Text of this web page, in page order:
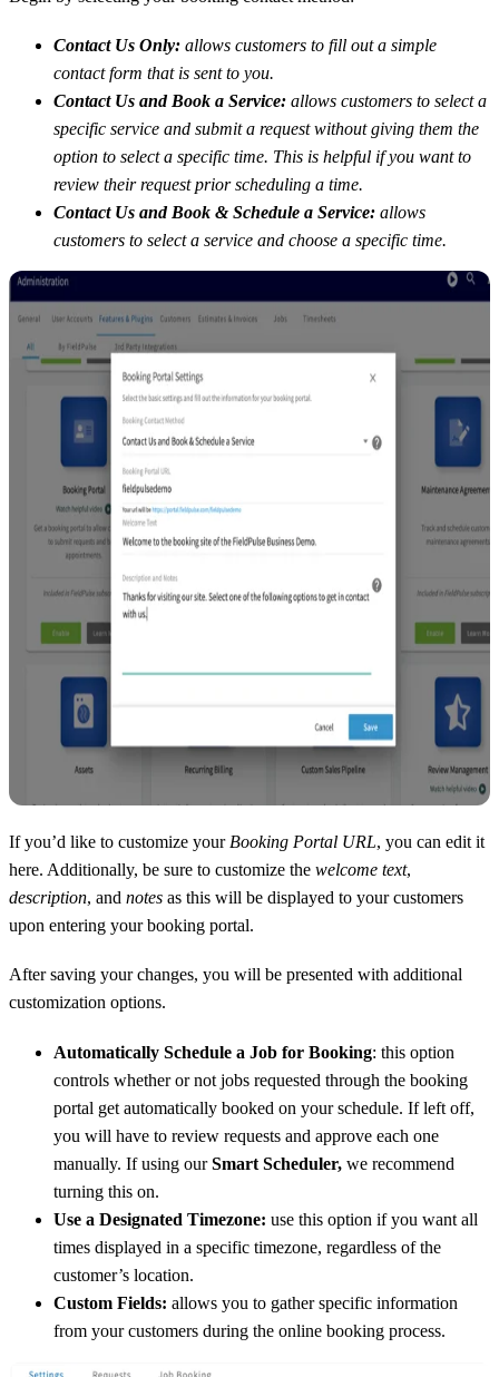
Contact Us Only: allows customers to fill out a simple
contact form that is sent to you.
Contact Us and Book a Service: allows customers to select a
specific service and submit a request without giving them the
option to select a specific time. This is helpful if you want to
review their request prior scheduling a time.
Contact Us and Book & Schedule a Service: allows
customers to select a service and choose a specific time.
If you’d like to customize your Booking Portal URL, you can edit it
here. Additionally, be sure to customize the welcome text,
description, and notes as this will be displayed to your customers
upon entering your booking portal.
After saving your changes, you will be presented with additional
customization options.
Automatically Schedule a Job for Booking: this option
controls whether or not jobs requested through the booking
portal get automatically booked on your schedule. If left off,
you will have to review requests and approve each one
manually. If using ourSmart Scheduler, we recommend
turning this on.
Use a Designated Timezone: use this option if you want all
times displayed in a specific timezone, regardless of the
customer’s location.
Custom Fields: allows you to gather specific information
from your customers during the online booking process.